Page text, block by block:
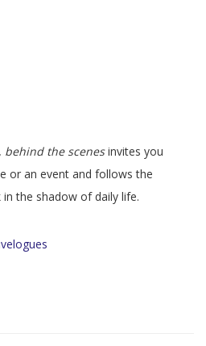
behind the scenesinvites you
or an event and follows the
the shadow of daily life.